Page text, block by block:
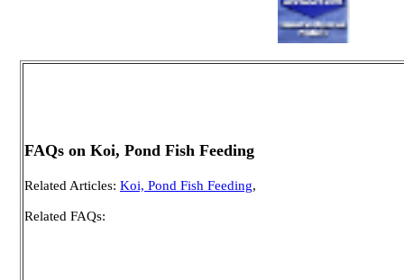
FAQs on Koi, Pond Fish Feeding
Related Articles: Koi, Pond Fish Feeding,
Related FAQs: